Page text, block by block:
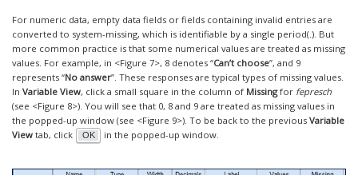
For numeric data, empty data fields or fields containing invalid entries are
converted to system-missing, which is identifiable by a single period(.). But
more common practice is that some numerical values are treated as missing
values. For example, in <Figure 7>, 8 denotes “Can’t choose”, and 9
represents “No answer”. These responses are typical types of missing values.
In Variable View, click a small square in the column of Missingfor fepresch
(see <Figure 8>). You will see that 0, 8 and 9 are treated as missing values in
the popped-up window (see <Figure 9>). To be back to the previous Variable
View tab, click OK in the popped-up window.